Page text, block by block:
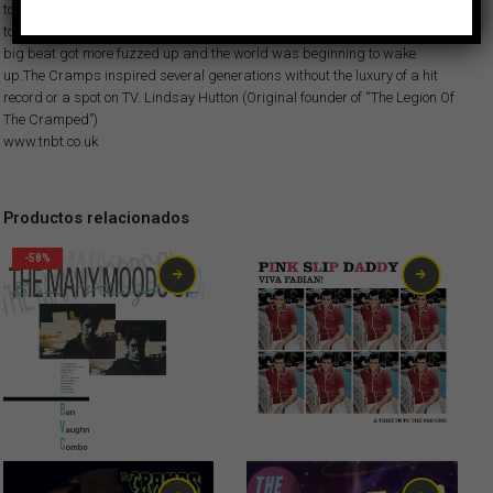
today because they simply couldn’t help themselves. “Psychedelic Jungle”
took the original blueprint into the farthest reaches of garage punk.The
big beat got more fuzzed up and the world was beginning to wake
up.The Cramps inspired several generations without the luxury of a hit
record or a spot on TV. Lindsay Hutton (Original founder of “The Legion Of
The Cramped”)
www.tnbt.co.uk
Productos relacionados
-58%
€